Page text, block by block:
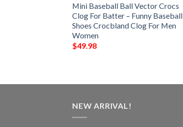
Mini Baseball Ball Vector Crocs
Clog For Batter – Funny Baseball
Shoes Crocbland Clog For Men
Women
$49.98
NEW ARRIVAL!